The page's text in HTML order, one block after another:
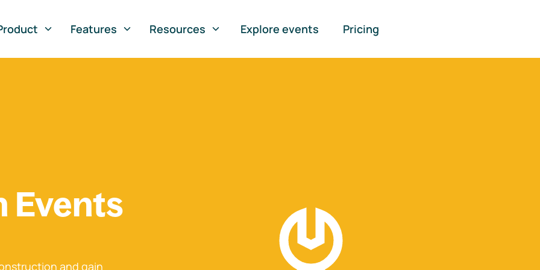
Features Resources Explore events Pricing
Events
and gain